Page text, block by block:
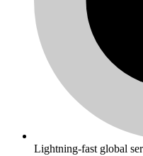
Lightning-fast global